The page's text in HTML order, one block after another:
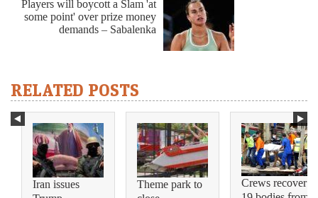
Players will boycott a Slam 'at
some point' over prize money
demands – Sabalenka
RELATED POSTS
Iran issues
Theme park to
Crews recover